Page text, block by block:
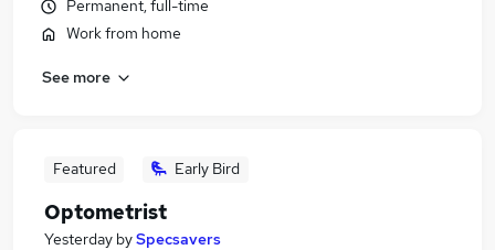
Permanent, full-time
Work from home
See more
Featured Early Bird
Optometrist
Yesterday bySpecsavers